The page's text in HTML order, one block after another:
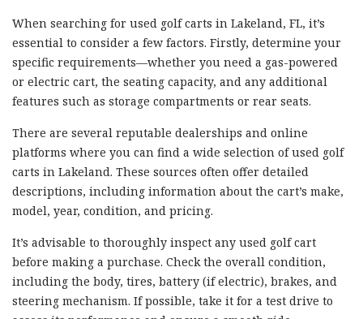
When searching for used golf carts in Lakeland, FL, it’s
essential to consider a few factors. Firstly, determine your
specific requirements—whether you need a gas-powered
or electric cart, the seating capacity, and any additional
features such as storage compartments or rear seats.
There are several reputable dealerships and online
platforms where you can find a wide selection of used golf
carts in Lakeland. These sources often offer detailed
descriptions, including information about the cart’s make,
model, year, condition, and pricing.
It’s advisable to thoroughly inspect any used golf cart
before making a purchase. Check the overall condition,
including the body, tires, battery (if electric), brakes, and
steering mechanism. If possible, take it for a test drive to